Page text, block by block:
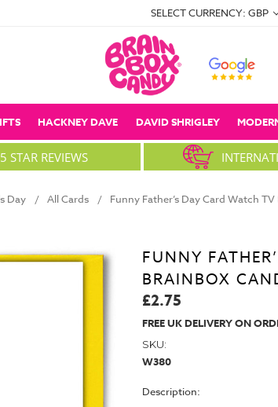
SELECT CURRENCY: GBP
HACKNEY DAVE DAVID SHRIGLEY
5 STAR REVIEWS
Day All Cards Funny Father’s Day Card Watch
FUNNY
BRAINBOX
£2.75
FREE UK DELIVERY ON
SKU:
W380
Description: